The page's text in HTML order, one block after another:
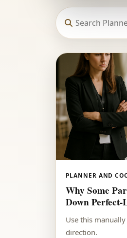
PLANNER AND
Why Some
Down
Use this
direction.